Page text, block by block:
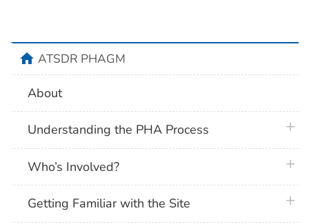
homeATSDR PHAGM
About
Understanding the PHA Process
Who’s Involved?
Getting Familiar with the Site